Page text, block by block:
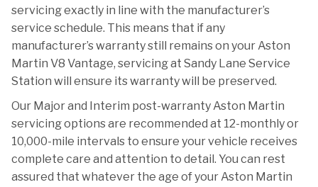
servicing exactly in line with the manufacturer’s
service schedule. This means that if any
manufacturer’s warranty still remains on your Aston
Martin V8 Vantage, servicing at Sandy Lane Service
Station will ensure its warranty will be preserved.
Our Major and Interim post-warranty Aston Martin
servicing options are recommended at 12-monthly or
10,000-mile intervals to ensure your vehicle receives
complete care and attention to detail. You can rest
assured that whatever the age of your Aston Martin